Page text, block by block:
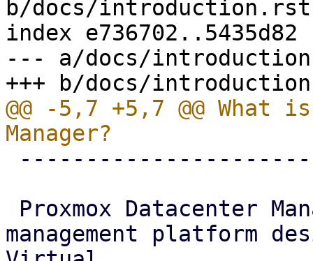
b/docs/introduction.rst
index e736702..5435d82
--- a/docs/
@@ -5,7 +5,7 @@ What
management platform